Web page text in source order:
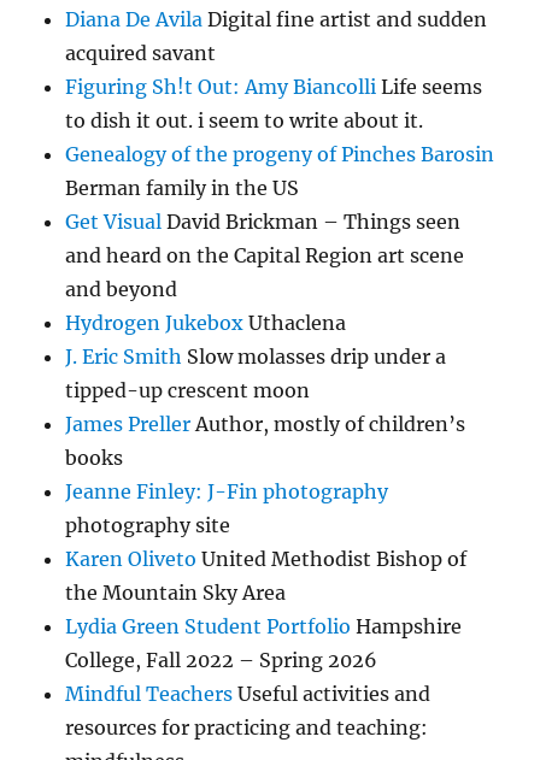
Diana De Avila Digital fine artist and sudden
acquired savant
Figuring Sh!t Out: Amy Biancolli Life seems
to dish it out. i seem to write about it.
Genealogy of the progeny of Pinches Barosin
Berman family in the US
Get Visual David Brickman – Things seen
and heard on the Capital Region art scene
and beyond
Hydrogen Jukebox Uthaclena
J. Eric Smith Slow molasses drip under a
tipped-up crescent moon
James PrellerAuthor, mostly of children’s
books
Jeanne Finley: J-Fin photography
photography site
Karen Oliveto United Methodist Bishop of
the Mountain Sky Area
Lydia Green Student Portfolio Hampshire
College, Fall 2022 – Spring 2026
Mindful Teachers Useful activities and
resources for practicing and teaching: